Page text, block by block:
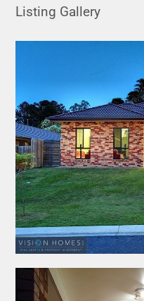
Listing Gallery